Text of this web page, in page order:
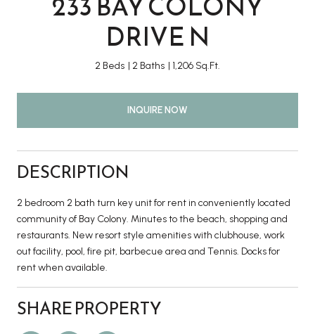
DRIVE N
2 Beds 2 Baths 1,206 Sq.Ft.
INQUIRE NOW
DESCRIPTION
2 bedroom 2 bath turn key unit for rent in conveniently located
community of Bay Colony. Minutes to the beach, shopping and
restaurants. New resort style amenities with clubhouse, work
out facility, pool, fire pit, barbecue area and Tennis. Docks for
rent when available.
SHARE PROPERTY